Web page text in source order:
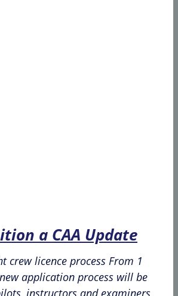
a CAA Update
crew licence process From 1
application process will be
instructors and examiners